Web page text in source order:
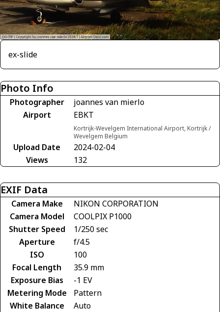
ex-slide
Photo Info
Photographer
joannes van mierlo
Airport
EBKT
Kortrijk-Wevelgem International Airport, Kortrijk /
Wevelgem Belgium
Upload Date
2024-02-04
Views
132
EXIF Data
Camera Make
NIKON CORPORATION
Camera Model
COOLPIX P1000
Shutter Speed
1/250 sec
Aperture
f/4.5
ISO
100
Focal Length
35.9 mm
Exposure Bias
-1 EV
Metering Mode
Pattern
White Balance
Auto